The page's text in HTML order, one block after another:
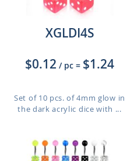
XGLDI4S
$0.12 / pc = $1.24
Set of 10 pcs. of 4mm glow in
the dark acrylic dice with ...